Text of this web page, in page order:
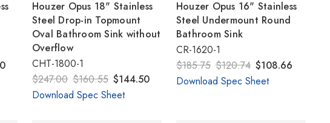
Houzer Opus 18" Stainless
Steel Drop-in Topmount
Oval Bathroom Sink without
Overflow
CHT-1800-1
$247.00 $160.55 $144.50
Download Spec Sheet
Houzer Opus 16" Stainless
Steel Undermount Round
Bathroom Sink
CR-1620-1
$185.75 $120.74 $108.66
Download Spec Sheet